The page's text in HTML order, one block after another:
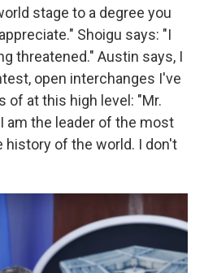
stage to a degree you
Shoigu says: "I
threatened." Austin says, I
open interchanges I've
of at this high level: "Mr.
am the leader of the most
history of the world. I don't